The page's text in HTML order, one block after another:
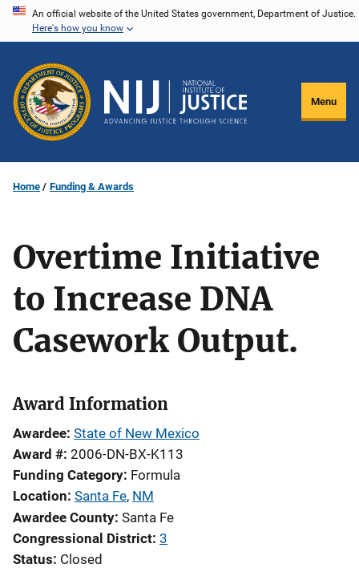
Skip
content
An official website of the United States government, Department of Justice.
Here's how you know
Menu
Home Funding & Awards
Overtime Initiative
to Increase DNA
Casework Output.
Award Information
Awardee State of New Mexico
Award # 2006-DN-BX-K113
Funding Category Formula
Location Santa Fe, NM
Awardee County Santa Fe
Congressional District 3
Status Closed